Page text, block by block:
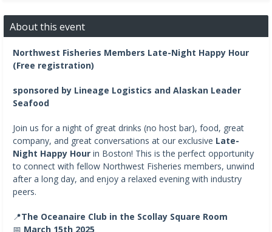
About this event
Northwest Fisheries Members Late-Night Happy Hour
(Free registration)
sponsored by Lineage Logistics and Alaskan Leader
Seafood
Join us for a night of great drinks (no host bar), food, great
company, and great conversations at our exclusive Late-
Night Happy Hour in Boston! This is the perfect opportunity
to connect with fellow Northwest Fisheries members, unwind
after a long day, and enjoy a relaxed evening with industry
peers.
📍The Oceanaire Club in the Scollay Square Room
📅 March 15th 2025